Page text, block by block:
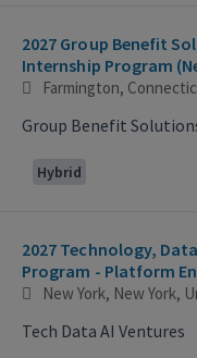
2027 Group Benefit
Internship Program
Farmington,
Group Benefit
Hybrid
2027 Technology,
Program - Platform
New York, New York,
Tech Data AI Ventures